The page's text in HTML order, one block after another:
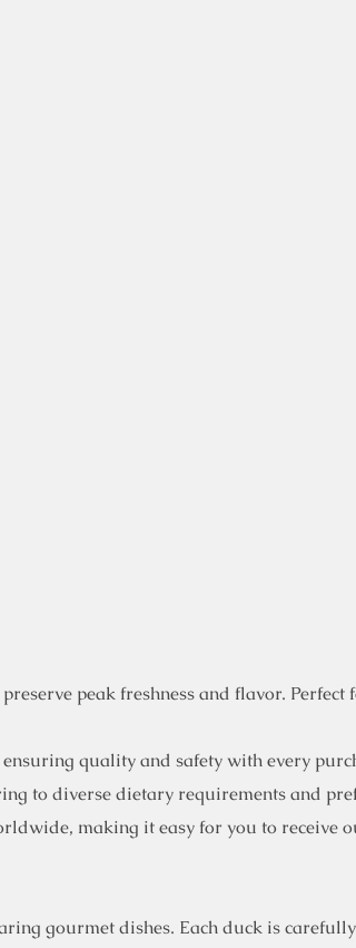
peak freshness and flavor.
quality and safety with every
to diverse dietary requirements and
making it easy for you to receive
gourmet dishes. Each duck is